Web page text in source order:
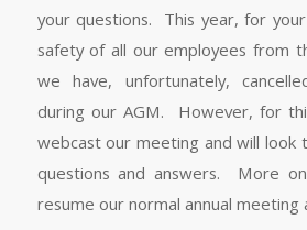
your questions. This year, for
safety of all our employees from
we have, unfortunately,
during our AGM. However, for
webcast our meeting and will look
questions and answers. More
resume our normal annual meeting